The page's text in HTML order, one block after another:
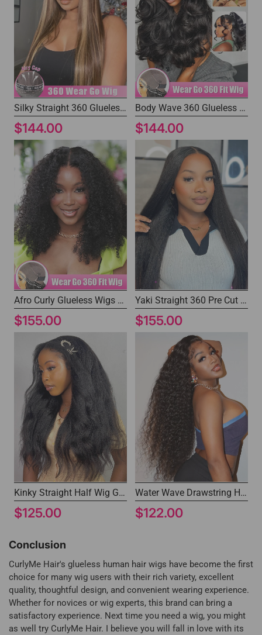
Silky Straight 360 Glueless Wig Human Hair Brown Wig with Blonde Highlights
$144.00
Body Wave 360 Glueless Human Hair Wig Fast Shipping Drawstring Ponytail Wig
$144.00
Afro Curly Glueless Wigs 360 Glueless Human Hair Wigs with Pre-plucked Hairline
$155.00
Yaki Straight 360 Pre Cut Lace Wig Drawstring Wear and Go Wigs
$155.00
Kinky Straight Half Wig Glueless Human Hair Non Lace Wig
$125.00
Water Wave Drawstring Half Wig Glueless Install Beginner Friendly
$122.00
Conclusion
CurlyMe Hair's glueless human hair wigs have become the first
choice for many wig users with their rich variety, excellent
quality, thoughtful design, and convenient wearing experience.
Whether for novices or wig experts, this brand can bring a
satisfactory experience. Next time you need a wig, you might
as well try CurlyMe Hair. I believe you will fall in love with its